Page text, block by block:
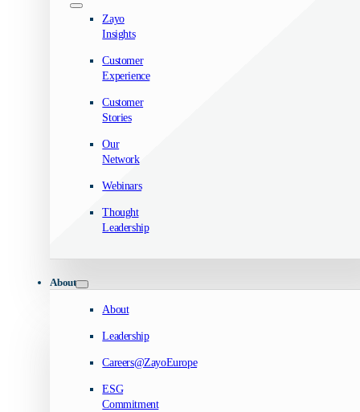
Zayo
Insights
Customer
Experience
Customer
Stories
Our
Network
Webinars
Thought
Leadership
About
About
Leadership
Careers@ZayoEurope
ESG
Commitment